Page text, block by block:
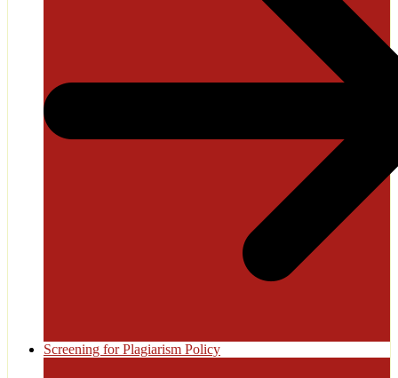
Screening for Plagiarism Policy